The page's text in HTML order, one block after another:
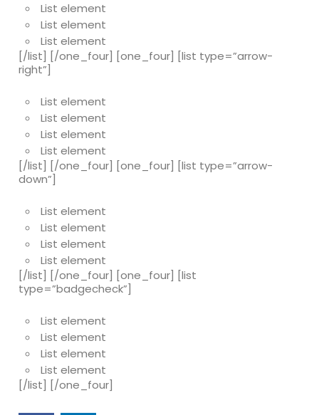
List element
List element
List element
[/list] [/one_four] [one_four] [list type=”arrow-
right”]
List element
List element
List element
List element
[/list] [/one_four] [one_four] [list type=”arrow-
down”]
List element
List element
List element
List element
[/list] [/one_four] [one_four] [list
type=”badgecheck”]
List element
List element
List element
List element
[/list] [/one_four]